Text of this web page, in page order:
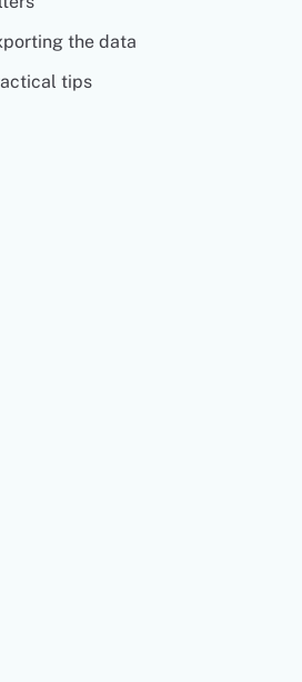
the data
tips